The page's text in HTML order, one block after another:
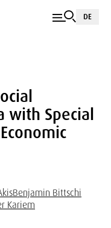
DE
with Special
Benjamin Bittschi
Kariem